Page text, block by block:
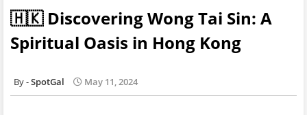
🇭🇰 Discovering Wong Tai Sin: A
Spiritual Oasis in Hong Kong
SpotGal May 11, 2024